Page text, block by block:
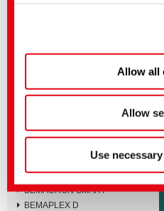
You can make more
Allow all
Allow
Use
BEMACRON E
BEMACRON HP-S
BEMACRON S
BEMACRON SEB
BEMACRON SEL
BEMACRON SMART
BEMAPLEX D